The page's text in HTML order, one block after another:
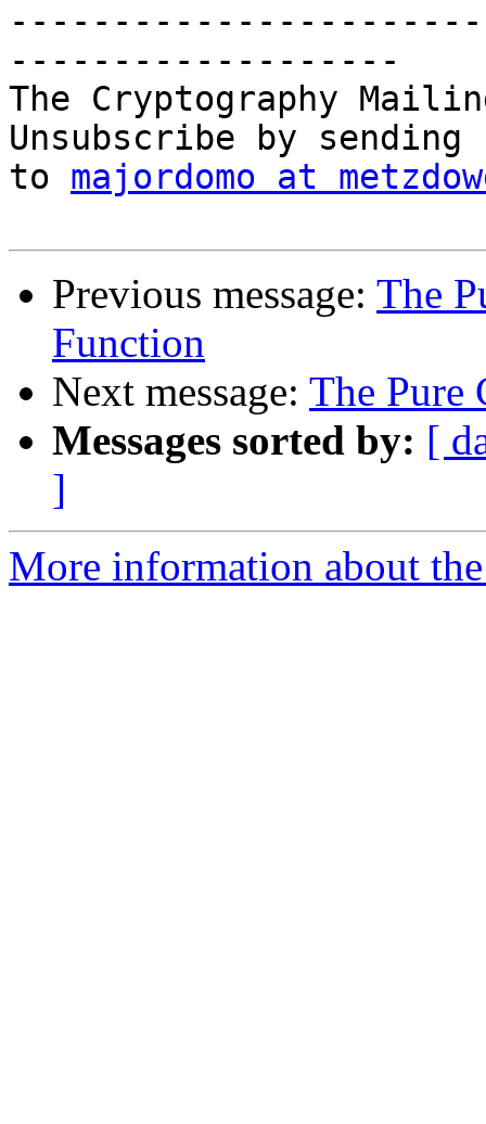
-------------------
The Cryptography
Unsubscribe by
to majordomo at
Previous message: The
Function
Next message: The Pure
Messages sorted by: [
]
More information about